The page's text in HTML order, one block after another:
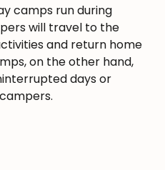
camps run during
will travel to the
and return home
on the other hand,
days or